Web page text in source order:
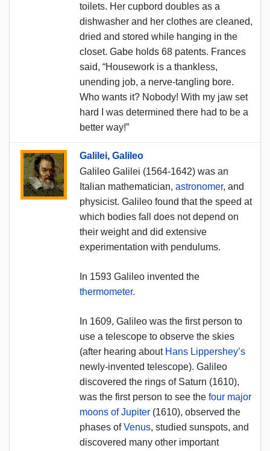
toilets. Her cupbord doubles as a
dishwasher and her clothes are cleaned,
dried and stored while hanging in the
closet. Gabe holds 68 patents. Frances
said, “Housework is a thankless,
unending job, a nerve-tangling bore.
Who wants it? Nobody! With my jaw set
hard I was determined there had to be a
better way!”
Galilei, Galileo
Galileo Galilei (1564-1642) was an
Italian mathematician, astronomer, and
physicist. Galileo found that the speed at
which bodies fall does not depend on
their weight and did extensive
experimentation with pendulums.
In 1593 Galileo invented the
thermometer.
In 1609, Galileo was the first person to
use a telescope to observe the skies
(after hearing about Hans Lippershey’s
newly-invented telescope). Galileo
discovered the rings of Saturn (1610),
was the first person to see the four major
moons of Jupiter (1610), observed the
phases ofVenus, studied sunspots, and
discovered many other important